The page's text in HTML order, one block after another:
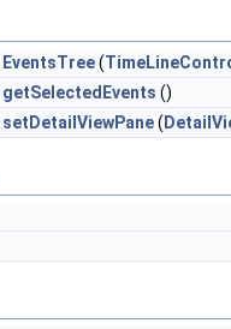
EventsTree(
getSelectedEvents ()
setDetailViewPane(